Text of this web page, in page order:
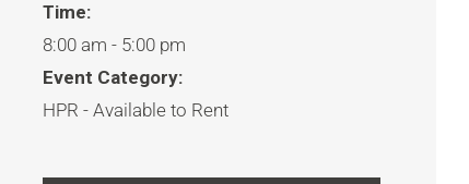
Time:
8:00 am - 5:00 pm
Event Category:
HPR - Available to Rent